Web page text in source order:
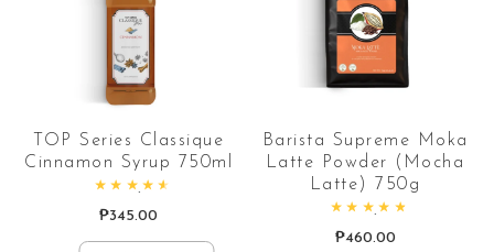
TOP Series Classique
Cinnamon Syrup 750ml
₱345.00
Barista Supreme Moka
Latte Powder (Mocha
Latte) 750g
₱460.00